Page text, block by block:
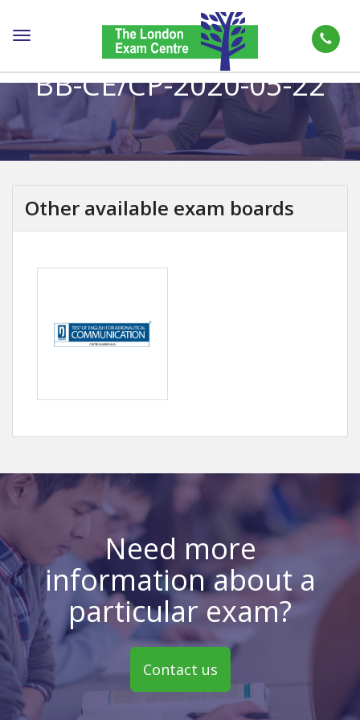
Toggle
BB-CE/CP-2020-05-22
Other available exam boards
Need more
information about a
particular exam?
Contact us